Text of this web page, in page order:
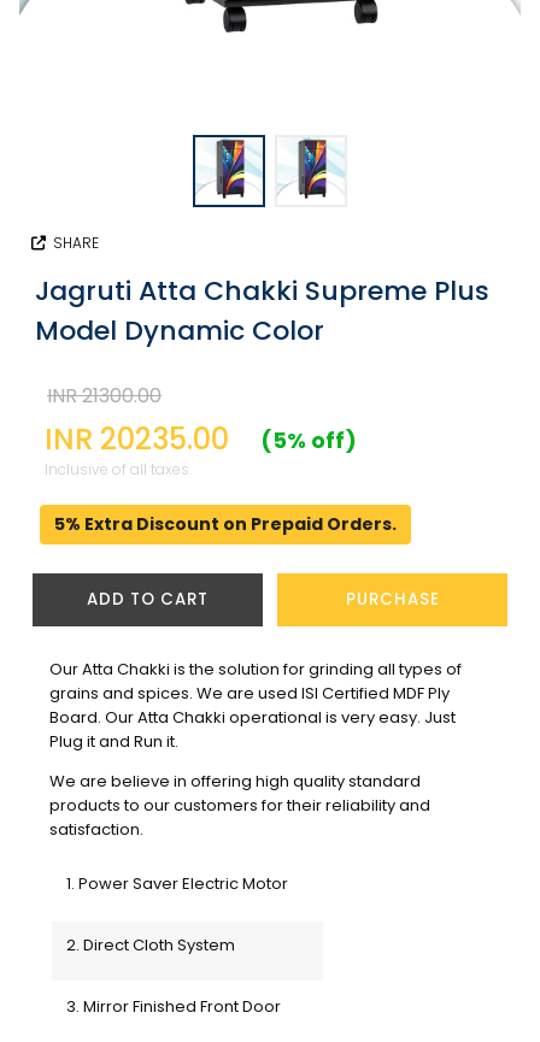
SHARE
Jagruti Atta Chakki Supreme Plus
Model Dynamic Color
INR 21300.00
INR 20235.00 (5% off)
Inclusive of all taxes.
5% Extra Discount on Prepaid Orders.
ADD TO CART PURCHASE
Our Atta Chakki is the solution for grinding all types of
grains and spices. We are used ISI Certified MDF Ply
Board. Our Atta Chakki operational is very easy. Just
Plug it and Run it.
We are believe in offering high quality standard
products to our customers for their reliability and
satisfaction.
1. Power Saver Electric Motor
2. Direct Cloth System
3. Mirror Finished Front Door